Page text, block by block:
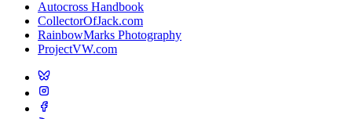
Autocross Handbook
CollectorOfJack.com
RainbowMarks Photography
ProjectVW.com